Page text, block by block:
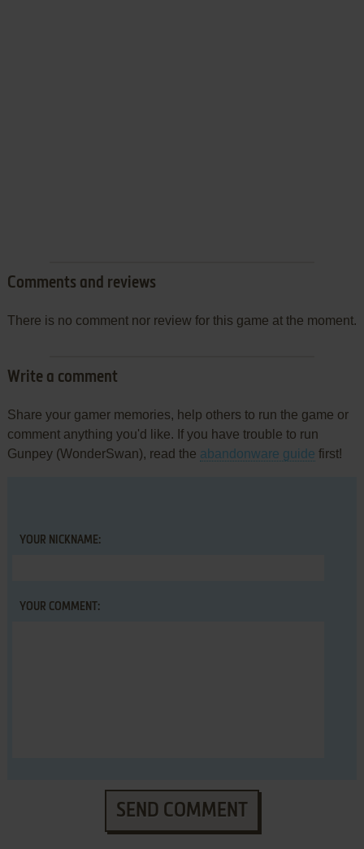
Comments and reviews
There is no comment nor review for this game at the moment.
Write a comment
Share your gamer memories, help others to run the game or
comment anything you'd like. If you have trouble to run
Gunpey (WonderSwan), read the abandonware guide first!
YOUR NICKNAME:
YOUR COMMENT:
SEND COMMENT